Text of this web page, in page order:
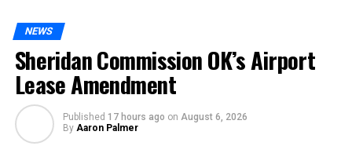
NEWS
Sheridan Commission OK’s Airport
Lease Amendment
Published 17 hours ago on August 6, 2026
By Aaron Palmer